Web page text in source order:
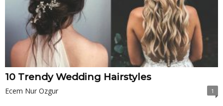
10 Trendy Wedding Hairstyles
Ecem Nur Ozgur 1